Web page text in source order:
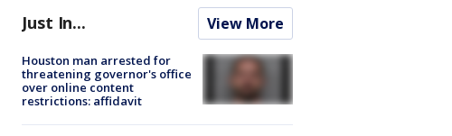
Just In... View More
Houston man arrested for
threatening governor's office
over online content
restrictions: affidavit